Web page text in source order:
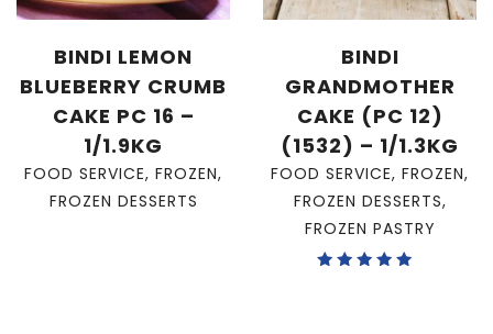
BINDI LEMON
BLUEBERRY CRUMB
CAKE PC 16 –
1/1.9KG
FOOD SERVICE, FROZEN,
FROZEN DESSERTS
BINDI
GRANDMOTHER
CAKE (PC 12)
(1532) – 1/1.3KG
FOOD SERVICE, FROZEN,
FROZEN DESSERTS,
FROZEN PASTRY